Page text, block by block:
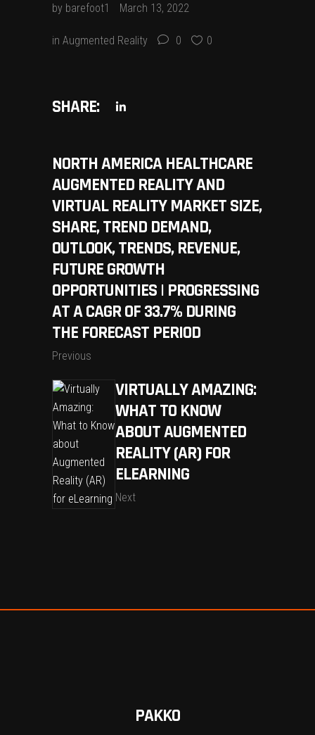
by barefoot1 March 13, 2022
in Augmented Reality 0 0
SHARE:
NORTH AMERICA HEALTHCARE
AUGMENTED REALITY AND
VIRTUAL REALITY MARKET SIZE,
SHARE, TREND DEMAND,
OUTLOOK, TRENDS, REVENUE,
FUTURE GROWTH
OPPORTUNITIES | PROGRESSING
AT A CAGR OF 33.7% DURING
THE FORECAST PERIOD
Previous
VIRTUALLY AMAZING:
WHAT TO KNOW
ABOUT AUGMENTED
REALITY (AR) FOR
ELEARNING
Next
PAKKO